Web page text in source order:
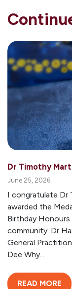
Dr Timothy
June 25, 2026
I congratulate Dr
awarded the
Birthday
community. Dr
General
Dee Why...
READ MORE